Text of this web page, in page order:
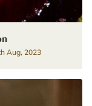
Aug, 2023